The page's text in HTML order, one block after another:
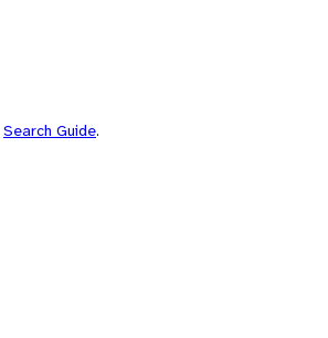
Search Guide.